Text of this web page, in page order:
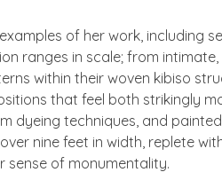
of her work, including
ranges in scale; from
within their woven kibiso
that feel both strikingly
dyeing techniques, and
nine feet in width, replete
sense of monumentality.